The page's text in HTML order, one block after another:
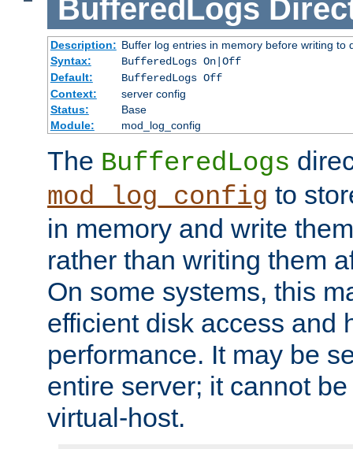
BufferedLogs
Description: Buffer log entries in memory before writing to
Syntax:
BufferedLogs On|Off
Default:
BufferedLogs Off
Context:
server config
Status:
Base
Module:
mod_log_config
The BufferedLogs
mod_log_config to
in memory and write
rather than writing them
On some systems, this
efficient disk access and
performance. It may be
entire server; it cannot
virtual-host.